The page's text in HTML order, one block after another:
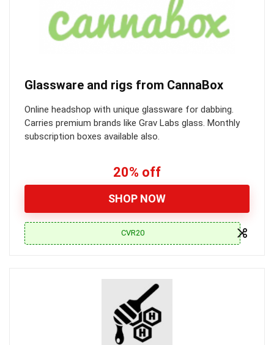
Glassware and rigs from CannaBox
Online headshop with unique glassware for dabbing.
Carries premium brands like Grav Labs glass. Monthly
subscription boxes available also.
20% off
SHOP NOW
CVR20